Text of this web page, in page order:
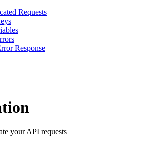
Requests
Response
your API requests